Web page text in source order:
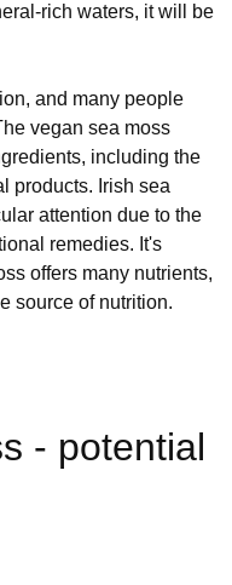
rich waters, it will be
and many people
vegan sea moss
including the
products. Irish sea
attention due to the
remedies. It's
offers many nutrients,
source of nutrition.
- potential